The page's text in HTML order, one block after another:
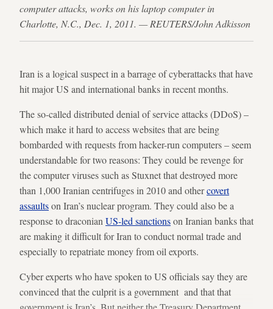
computer attacks, works on his laptop computer in
Charlotte, N.C., Dec. 1, 2011. — REUTERS/John Adkisson
Iran is a logical suspect in a barrage of cyberattacks that have
hit major US and international banks in recent months.
The so-called distributed denial of service attacks (DDoS) –
which make it hard to access websites that are being
bombarded with requests from hacker-run computers – seem
understandable for two reasons: They could be revenge for
the computer viruses such as Stuxnet that destroyed more
than 1,000 Iranian centrifuges in 2010 and othercovert
assaultson Iran’s nuclear program. They could also be a
response to draconian US-led sanctionson Iranian banks that
are making it difficult for Iran to conduct normal trade and
especially to repatriate money from oil exports.
Cyber experts who have spoken to US officials say they are
convinced that the culprit is a government and that that